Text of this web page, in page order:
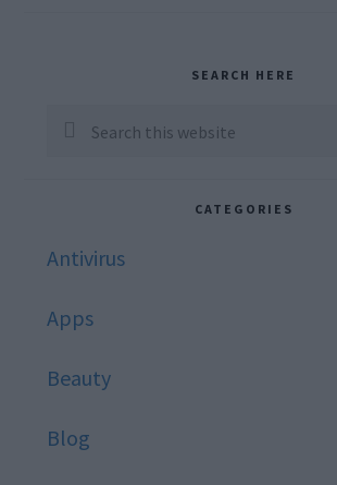
Sidebar
SEARCH HERE
Search
CATEGORIES
Antivirus
Apps
Beauty
Blog